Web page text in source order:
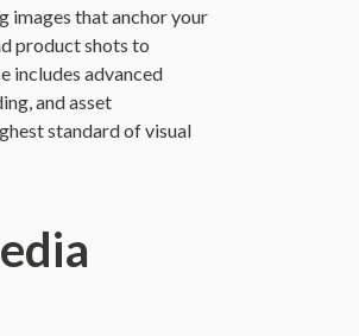
images that anchor your
product shots to
includes advanced
and asset
standard of visual